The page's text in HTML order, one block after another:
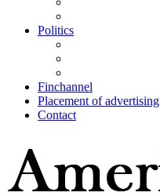
Politics
Finchannel
Placement of advertising
Contact